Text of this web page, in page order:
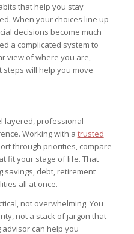
that help you stay
When your choices line up
decisions become much
a complicated system to
view of where you are,
will help you move
layered, professional
Working with a trusted
through priorities, compare
fit your stage of life. That
savings, debt, retirement
all at once.
not overwhelming. You
not a stack of jargon that
can help you